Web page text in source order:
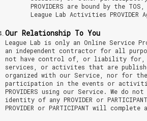
PROVIDERS are bound by the
League Lab Activities PROVIDER
Our Relationship To You
League Lab is only an Online Service
an independent contractor for all
not have control of, or liability for,
services, or activites that are
organized with our Service, nor for
participation in the events or
PROVIDERS using our Service. We do
identity of any PROVIDER or
PROVIDER or PARTICIPANT will